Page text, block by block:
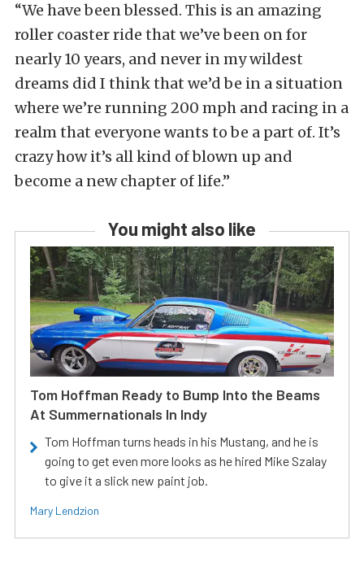
“We have been blessed. This is an amazing
roller coaster ride that we’ve been on for
nearly 10 years, and never in my wildest
dreams did I think that we’d be in a situation
where we’re running 200 mph and racing in a
realm that everyone wants to be a part of. It’s
crazy how it’s all kind of blown up and
become a new chapter of life.”
You might also like
Tom Hoffman Ready to Bump Into the Beams
At Summernationals In Indy
Tom Hoffman turns heads in his Mustang, and he is
going to get even more looks as he hired Mike Szalay
to give it a slick new paint job.
Mary Lendzion